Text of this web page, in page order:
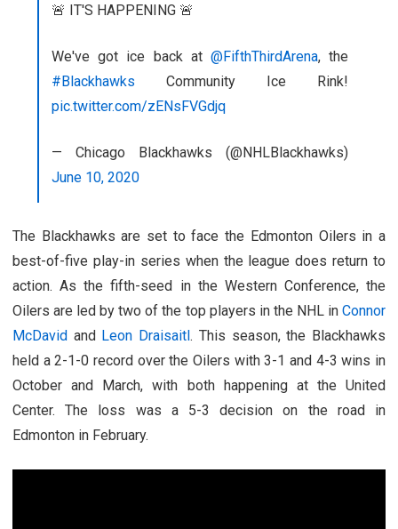
🚨 IT'S HAPPENING 🚨
We've got ice back at @FifthThirdArena, the
#Blackhawks Community Ice Rink!
pic.twitter.com/zENsFVGdjq
— Chicago Blackhawks (@NHLBlackhawks)
June 10, 2020
The Blackhawks are set to face the Edmonton Oilers in a
best-of-five play-in series when the league does return to
action. As the fifth-seed in the Western Conference, the
Oilers are led by two of the top players in the NHL in Connor
McDavid and Leon Draisaitl. This season, the Blackhawks
held a 2-1-0 record over the Oilers with 3-1 and 4-3 wins in
October and March, with both happening at the United
Center. The loss was a 5-3 decision on the road in
Edmonton in February.